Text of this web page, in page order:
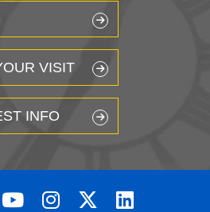
VISIT
INFO